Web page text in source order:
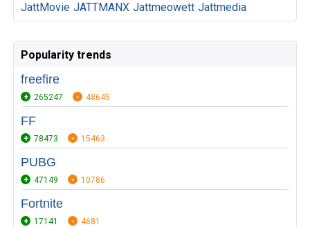
JattMovie JATTMANX Jattmeowett Jattmedia
Popularity trends
freefire
265247 48645
FF
78473 15463
PUBG
47149 10786
Fortnite
17141 4681